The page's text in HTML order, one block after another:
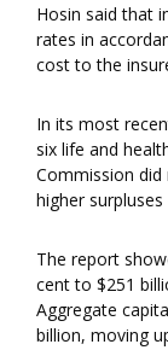
Hosin said that
rates in
cost to the
In its most
six life and
Commission
higher
The report
cent to $251
Aggregate
billion, moving